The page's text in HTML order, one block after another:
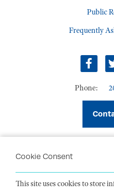
Cookie Consent
This site uses cookies to store
Public
Frequently
Phone:
TERMS
CODE OF